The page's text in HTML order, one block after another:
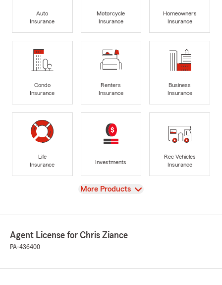
Auto
Insurance
Motorcycle
Insurance
Homeowners
Insurance
Condo
Insurance
Renters
Insurance
Business
Insurance
Life
Insurance
Investments
Rec Vehicles
Insurance
View
More Products
Agent License for Chris Ziance
PA-436400